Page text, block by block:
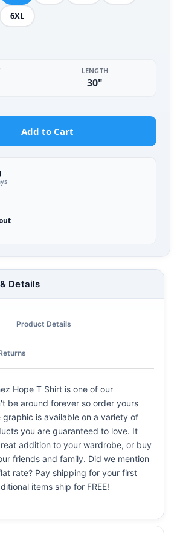
6XL
LENGTH
30"
Add to Cart
Details
Product Details
Hope T Shirt is one of our
be around forever so order yours
graphic is available on a variety of
you are guaranteed to love. It
addition to your wardrobe, or buy
friends and family. Did we mention
rate? Pay shipping for your first
items ship for FREE!